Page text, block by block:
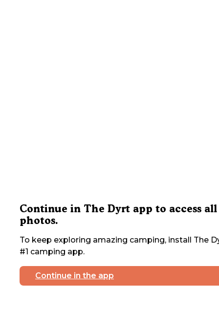
Continue in The Dyrt app to access all
photos.
To keep exploring amazing camping, install The
#1 camping app.
Continue in the app